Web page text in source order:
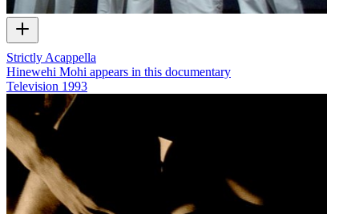
Strictly Acappella
Hinewehi Mohi appears in this documentary
Television 1993